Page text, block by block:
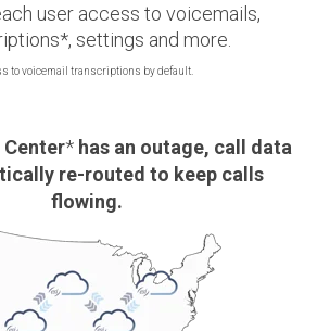
user access to voicemails,
settings and more.
to voicemail transcriptions by default.
Center* has an outage, call data
re-routed to keep calls
flowing.